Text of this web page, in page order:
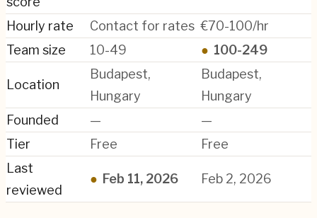
Hourly rate Contact for rates €70-100/hr
Team size
10-49 ● 100-249
Location
Budapest,
Hungary
Budapest,
Hungary
Founded
—
—
Tier
Free
Free
Last
reviewed
● Feb 11, 2026 Feb 2, 2026